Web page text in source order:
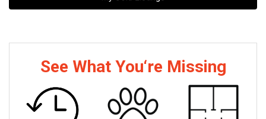
See What You‘re Missing